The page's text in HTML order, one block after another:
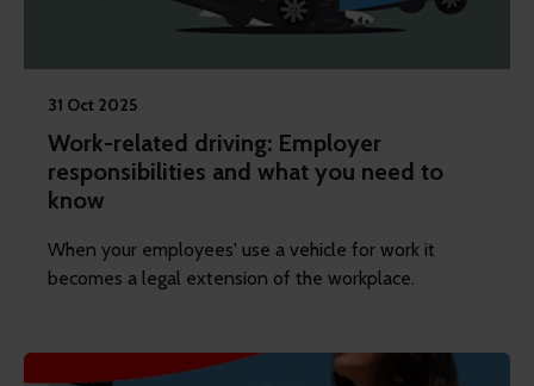
31 Oct 2025
Work-related driving: Employer
responsibilities and what you need to
know
When your employees' use a vehicle for work it
becomes a legal extension of the workplace.